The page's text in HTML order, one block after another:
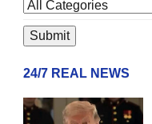
24/7 REAL NEWS